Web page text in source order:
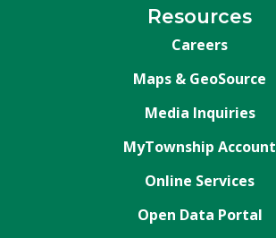
Resources
Careers
Maps & GeoSource
Media Inquiries
MyTownship Account
Online Services
Open Data Portal